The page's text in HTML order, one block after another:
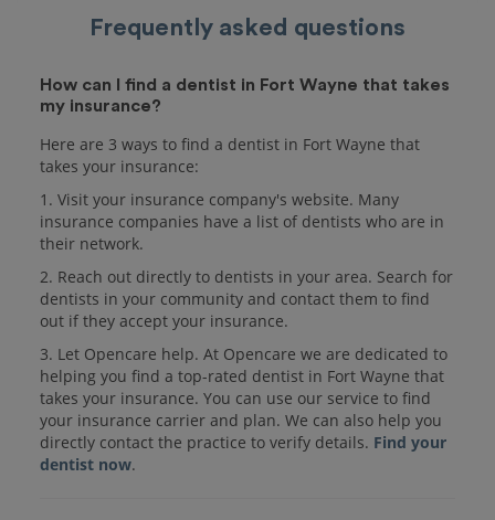
Frequently asked questions
How can I find a dentist in Fort Wayne that takes
my insurance?
Here are 3 ways to find a dentist in Fort Wayne that
takes your insurance:
1. Visit your insurance company's website. Many
insurance companies have a list of dentists who are in
their network.
2. Reach out directly to dentists in your area. Search for
dentists in your community and contact them to find
out if they accept your insurance.
3. Let Opencare help. At Opencare we are dedicated to
helping you find a top-rated dentist in Fort Wayne that
takes your insurance. You can use our service to find
your insurance carrier and plan. We can also help you
directly contact the practice to verify details. Find your
dentist now.